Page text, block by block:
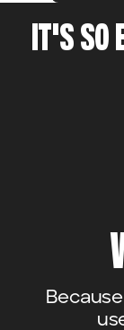
IT'S SO